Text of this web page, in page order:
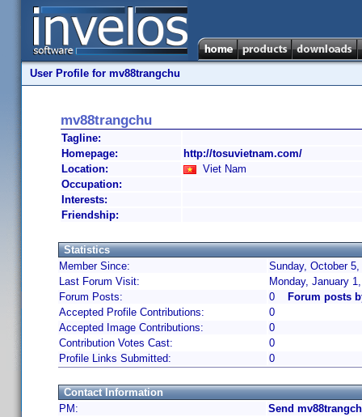
User Profile for mv88trangchu
mv88trangchu
Tagline:
Homepage:
http://tosuvietnam.com/
Location:
Viet Nam
Occupation:
Interests:
Friendship:
Statistics
Member Since:
Sunday, October
Last Forum Visit:
Monday, January
Forum Posts:
0
Forum posts
Accepted Profile Contributions:
0
Accepted Image Contributions:
0
Contribution Votes Cast:
0
Profile Links Submitted:
0
Contact Information
PM:
Send